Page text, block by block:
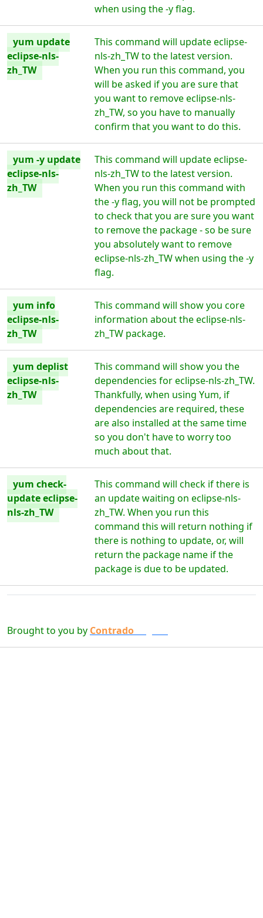
when using the -y flag.
yum update
eclipse-nls-
zh_TW
This command will update eclipse-
nls-zh_TW to the latest version.
When you run this command, you
will be asked if you are sure that
you want to remove eclipse-nls-
zh_TW, so you have to manually
confirm that you want to do this.
yum -y update
eclipse-nls-
zh_TW
This command will update eclipse-
nls-zh_TW to the latest version.
When you run this command with
the -y flag, you will not be prompted
to check that you are sure you want
to remove the package - so be sure
you absolutely want to remove
eclipse-nls-zh_TW when using the -y
flag.
yum info
eclipse-nls-
zh_TW
This command will show you core
information about the eclipse-nls-
zh_TW package.
yum deplist
eclipse-nls-
zh_TW
This command will show you the
dependencies for eclipse-nls-zh_TW.
Thankfully, when using Yum, if
dependencies are required, these
are also installed at the same time
so you don't have to worry too
much about that.
yum check-
update eclipse-
nls-zh_TW
This command will check if there is
an update waiting on eclipse-nls-
zh_TW. When you run this
command this will return nothing if
there is nothing to update, or, will
return the package name if the
package is due to be updated.
Brought to you by Contrado